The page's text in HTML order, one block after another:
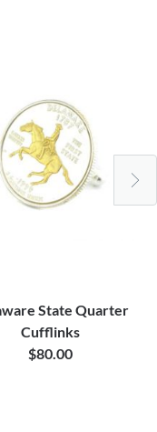
State Quarter
Cufflinks
$80.00